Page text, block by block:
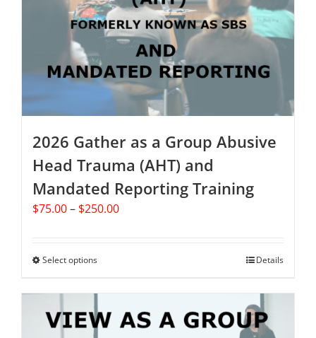
be
chosen
on
the
product
2026 Gather as a Group Abusive
Head Trauma (AHT) and
Mandated Reporting Training
$75.00– $250.00Price
Select optionsThis
has
multiple
variants.
Details